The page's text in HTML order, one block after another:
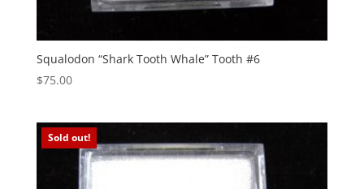
Squalodon “Shark Tooth Whale” Tooth #6
$75.00
Sold out!